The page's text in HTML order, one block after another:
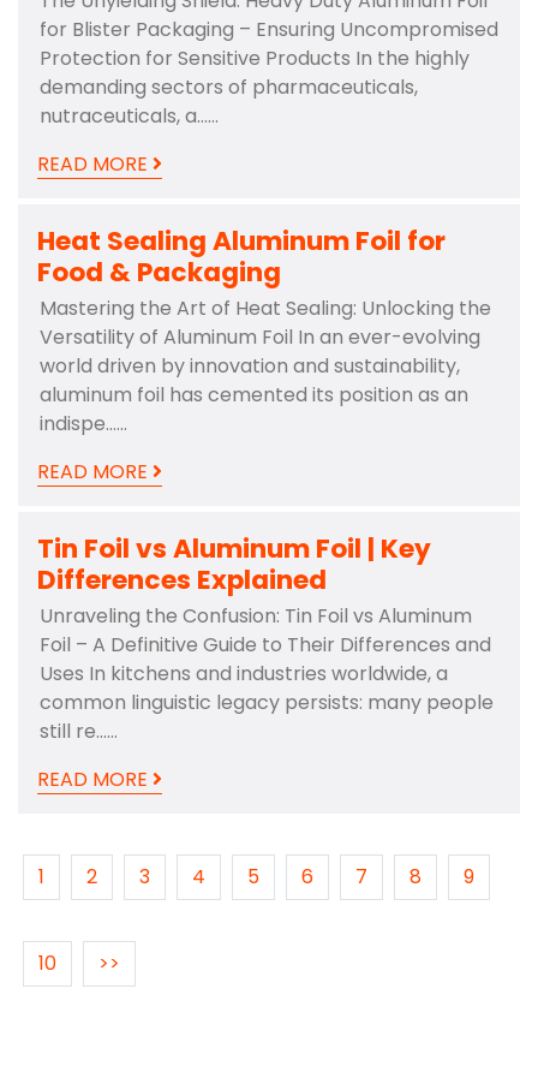
for Blister Packaging – Ensuring Uncompromised
Protection for Sensitive Products In the highly
demanding sectors of pharmaceuticals,
nutraceuticals, a……
READ MORE
Heat Sealing Aluminum Foil for
Food & Packaging
Mastering the Art of Heat Sealing: Unlocking the
Versatility of Aluminum Foil In an ever-evolving
world driven by innovation and sustainability,
aluminum foil has cemented its position as an
indispe……
READ MORE
Tin Foil vs Aluminum Foil | Key
Differences Explained
Unraveling the Confusion: Tin Foil vs Aluminum
Foil – A Definitive Guide to Their Differences and
Uses In kitchens and industries worldwide, a
common linguistic legacy persists: many people
still re……
READ MORE
1 2 3 4 5 6 7 8 9
10 >>